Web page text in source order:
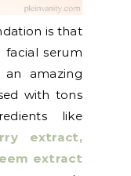
is that
serum
amazing
with tons
like
extract,
extract